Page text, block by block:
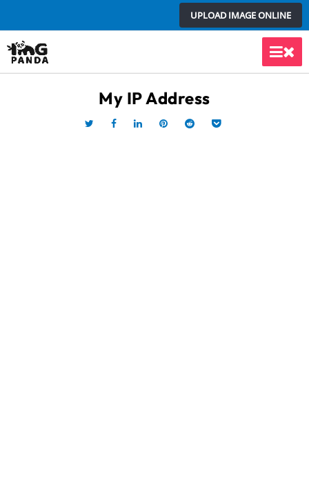
to
content
UPLOAD IMAGE ONLINE
Main
My IP Address